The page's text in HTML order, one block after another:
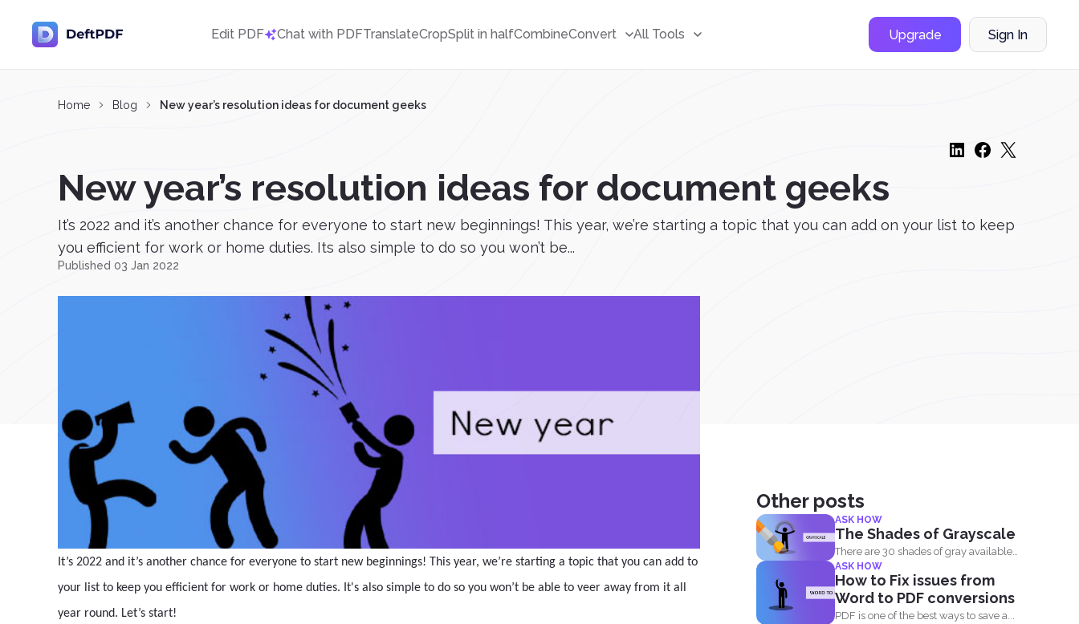
Edit PDF Chat with PDFTranslateCropSplit in halfCombineConvert All Tools Upgrade Sign In
Home Blog New year’s resolution ideas for document geeks
New year’s resolution ideas for document geeks
It’s 2022 and it’s another chance for everyone to start new beginnings! This year, we’re starting a topic that you can add on your list to keep
you efficient for work or home duties. Its also simple to do so you won’t be...
Published 03 Jan 2022
It’s 2022 and it’s another chance for everyone to start new beginnings! This year, we’re starting a topic that you can add to
your list to keep you efficient for work or home duties. It's also simple to do so you won’t be able to veer away from it all
year round. Let’s start!
Other posts
ASK HOW
The Shades of Grayscale
There are 30 shades of gray available
and you can convert...
ASK HOW
How to Fix issues from
Word to PDF conversions
PDF is one of the best ways to save a...